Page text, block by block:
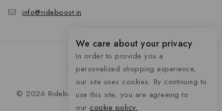
info@rideboost.in
© 2026 Rideboost - Bike & Car Accessories All Rights
Reserved
We care about your privacy
In order to provide you a
personalized shopping experience,
our site uses cookies. By continuing to
use this site, you are agreeing to
our cookie policy.